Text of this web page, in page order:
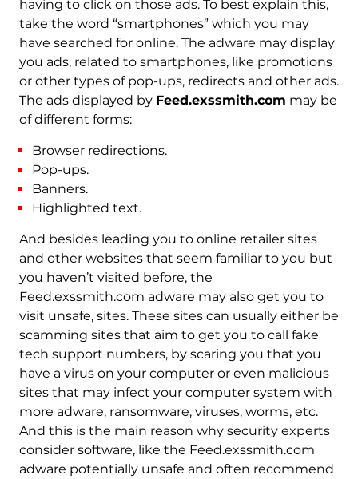
having to click on those ads. To best explain this,
take the word “smartphones” which you may
have searched for online. The adware may display
you ads, related to smartphones, like promotions
or other types of pop-ups, redirects and other ads.
The ads displayed by Feed.exssmith.com may be
of different forms:
Browser redirections.
Pop-ups.
Banners.
Highlighted text.
And besides leading you to online retailer sites
and other websites that seem familiar to you but
you haven’t visited before, the
Feed.exssmith.com adware may also get you to
visit unsafe, sites. These sites can usually either be
scamming sites that aim to get you to call fake
tech support numbers, by scaring you that you
have a virus on your computer or even malicious
sites that may infect your computer system with
more adware, ransomware, viruses, worms, etc.
And this is the main reason why security experts
consider software, like the Feed.exssmith.com
adware potentially unsafe and often recommend